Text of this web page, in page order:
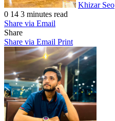
Khizar Seo
0 14 3 minutes read
Share via Email
Share
Share via Email Print